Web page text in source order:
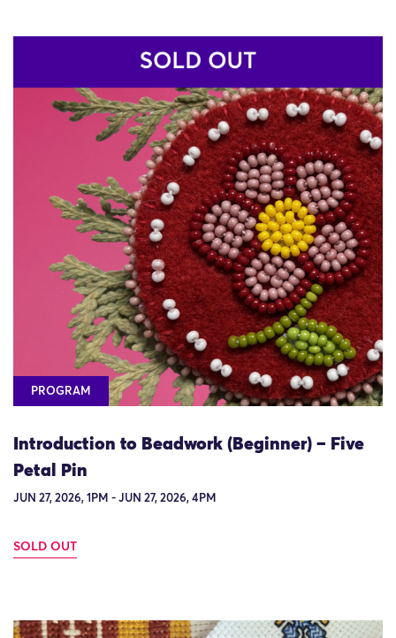
PROGRAM
Introduction to Beadwork (Beginner) – Five
Petal Pin
JUN 27, 2026, 1PM - JUN 27, 2026, 4PM
SOLD OUT